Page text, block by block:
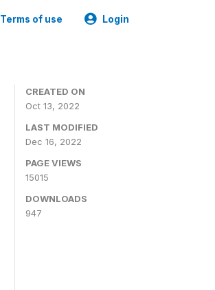
Terms of use Login
CREATED ON
Oct 13, 2022
LAST MODIFIED
Dec 16, 2022
PAGE VIEWS
15015
DOWNLOADS
947